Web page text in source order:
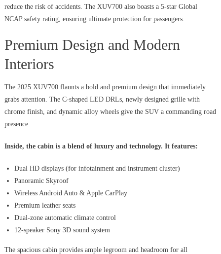
reduce the risk of accidents. The XUV700 also boasts a 5-star Global
NCAP safety rating, ensuring ultimate protection for passengers.
Premium Design and Modern
Interiors
The 2025 XUV700 flaunts a bold and premium design that immediately
grabs attention. The C-shaped LED DRLs, newly designed grille with
chrome finish, and dynamic alloy wheels give the SUV a commanding road
presence.
Inside, the cabin is a blend of luxury and technology. It features:
Dual HD displays (for infotainment and instrument cluster)
Panoramic Skyroof
Wireless Android Auto & Apple CarPlay
Premium leather seats
Dual-zone automatic climate control
12-speaker Sony 3D sound system
The spacious cabin provides ample legroom and headroom for all